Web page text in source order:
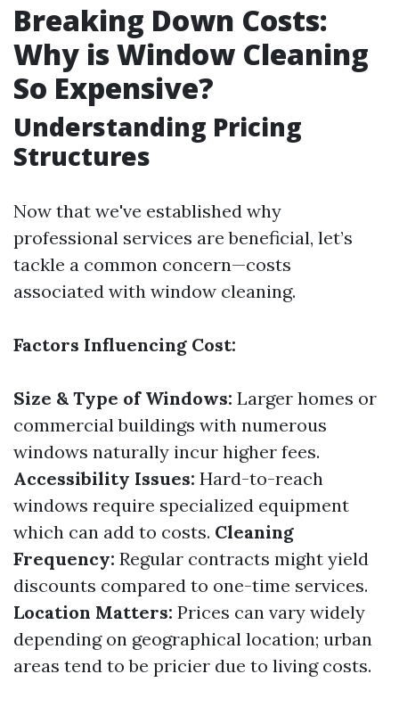
Breaking Down Costs:
Why is Window Cleaning
So Expensive?
Understanding Pricing
Structures
Now that we've established why
professional services are beneficial, let’s
tackle a common concern—costs
associated with window cleaning.
Factors Influencing Cost:
Size & Type of Windows: Larger homes or
commercial buildings with numerous
windows naturally incur higher fees.
Accessibility Issues: Hard-to-reach
windows require specialized equipment
which can add to costs. Cleaning
Frequency: Regular contracts might yield
discounts compared to one-time services.
Location Matters: Prices can vary widely
depending on geographical location; urban
areas tend to be pricier due to living costs.